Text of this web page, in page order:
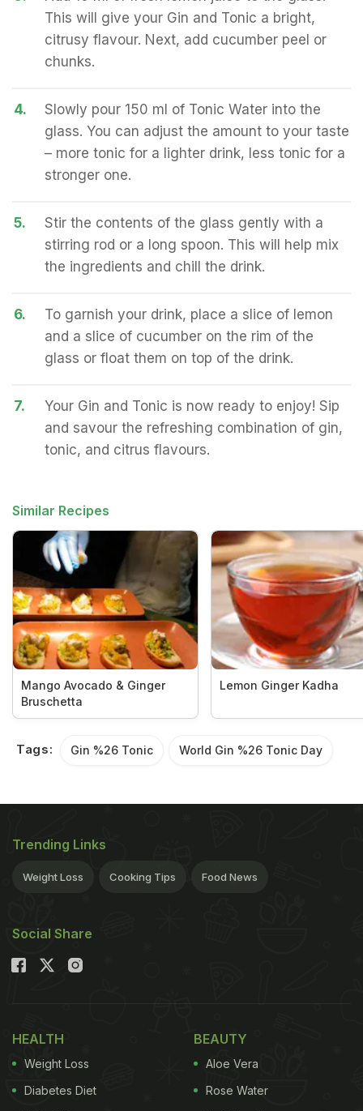
This will give your Gin and Tonic a bright,
citrusy flavour. Next, add cucumber peel or
chunks.
4.
Slowly pour 150 ml of Tonic Water into the
glass. You can adjust the amount to your taste
– more tonic for a lighter drink, less tonic for a
stronger one.
5.
Stir the contents of the glass gently with a
stirring rod or a long spoon. This will help mix
the ingredients and chill the drink.
6.
To garnish your drink, place a slice of lemon
and a slice of cucumber on the rim of the
glass or float them on top of the drink.
7.
Your Gin and Tonic is now ready to enjoy! Sip
and savour the refreshing combination of gin,
tonic, and citrus flavours.
Similar Recipes
Mango Avocado & Ginger
Bruschetta
Lemon Ginger Kadha
Tags: Gin %26 Tonic World Gin %26 Tonic Day
Trending Links
Weight Loss Cooking Tips Food News
Social Share
HEALTH
Weight Loss
Diabetes Diet
BEAUTY
Aloe Vera
Rose Water